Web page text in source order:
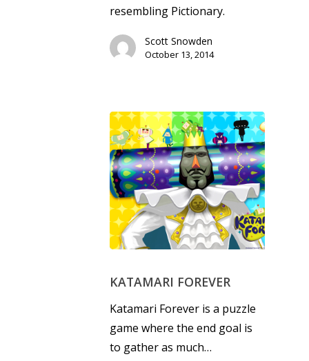
resembling Pictionary.
Scott Snowden
October 13, 2014
KATAMARI FOREVER
Katamari Forever is a puzzle
game where the end goal is
to gather as much…